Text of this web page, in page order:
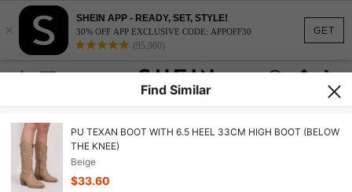
GET
×
SHEIN APP - READY, SET, STYLE!
30% OFF APP EXCLUSIVE CODE: APPOFF30
(95,960)
Find Similar
PU TEXAN BOOT WITH 6.5 HEEL 33CM HIGH BOOT (BELOW
THE KNEE)
Beige
$33.60